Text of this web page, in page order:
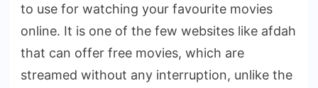
to use for watching your favourite movies
online. It is one of the few websites like afdah
that can offer free movies, which are
streamed without any interruption, unlike the